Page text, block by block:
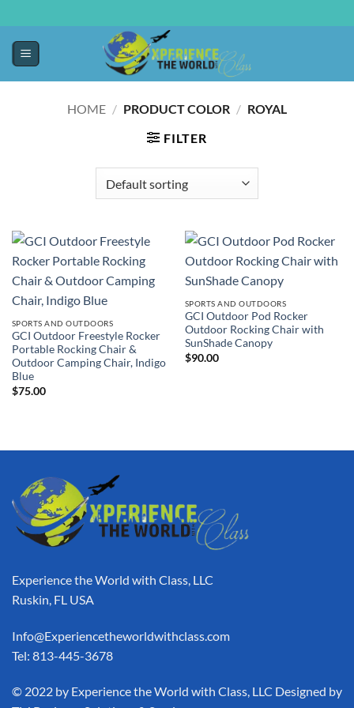
HOME / PRODUCT COLOR / ROYAL
FILTER
SPORTS AND OUTDOORS
GCI Outdoor Freestyle Rocker
Portable Rocking Chair &
Outdoor Camping Chair, Indigo
Blue
$75.00
SPORTS AND OUTDOORS
GCI Outdoor Pod Rocker
Outdoor Rocking Chair with
SunShade Canopy
$90.00
Experience the World with Class, LLC
Ruskin, FL USA
Info@Experiencetheworldwithclass.com
Tel: 813-445-3678
​© 2022 by Experience the World with Class, LLC Designed by